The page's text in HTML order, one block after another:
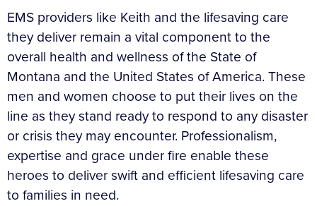
EMS providers like Keith and the lifesaving care
they deliver remain a vital component to the
overall health and wellness of the State of
Montana and the United States of America. These
men and women choose to put their lives on the
line as they stand ready to respond to any disaster
or crisis they may encounter. Professionalism,
expertise and grace under fire enable these
heroes to deliver swift and efficient lifesaving care
to families in need.